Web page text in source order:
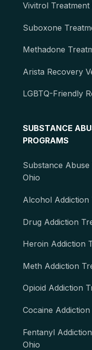
Vivitrol Treatment
Suboxone
Methadone
Arista Recovery
LGBTQ-Friendly
SUBSTANCE
PROGRAMS
Substance
Ohio
Alcohol Addiction
Drug Addiction
Heroin Addiction
Meth Addiction
Opioid Addiction
Cocaine
Fentanyl
Ohio